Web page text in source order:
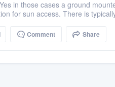
in those cases a ground
for sun access. There is
Comment Share